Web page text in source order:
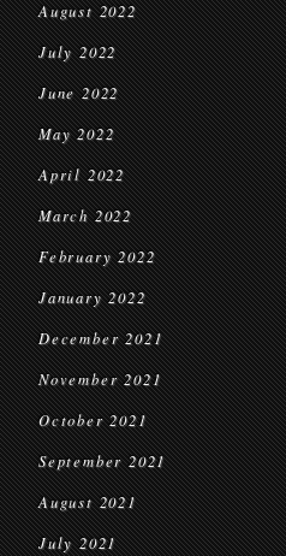
August 2022
July 2022
June 2022
May 2022
April 2022
March 2022
February 2022
January 2022
December 2021
November 2021
October 2021
September 2021
August 2021
July 2021